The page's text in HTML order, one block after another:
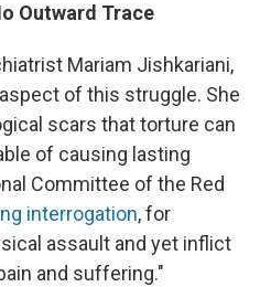
Outward Trace
Mariam Jishkariani,
of this struggle. She
scars that torture can
of causing lasting
Committee of the Red
interrogation, for
assault and yet inflict
and suffering."